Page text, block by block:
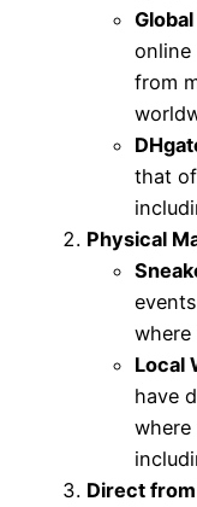
online
from
that
Physical
where
Local
have
Direct